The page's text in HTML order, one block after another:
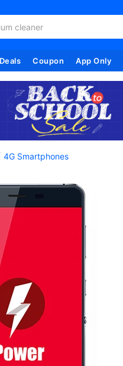
cleaner
Deals Coupon App Only
4G Smartphones